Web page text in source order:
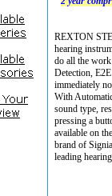
REXTON
hearing
do all the
Detection,
immediately
With
sound type,
pressing a
available on
brand of
leading